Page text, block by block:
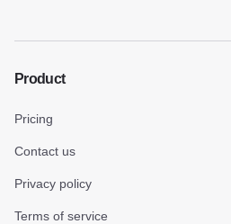
Product
Pricing
Contact us
Privacy policy
Terms of service